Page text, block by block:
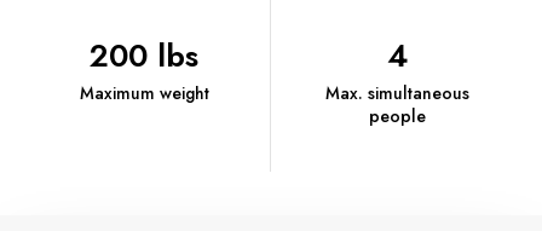
200 lbs
Maximum weight
4
Max. simultaneous
people